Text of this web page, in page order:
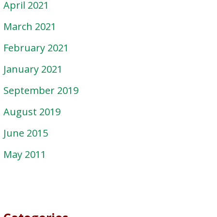
April 2021
March 2021
February 2021
January 2021
September 2019
August 2019
June 2015
May 2011